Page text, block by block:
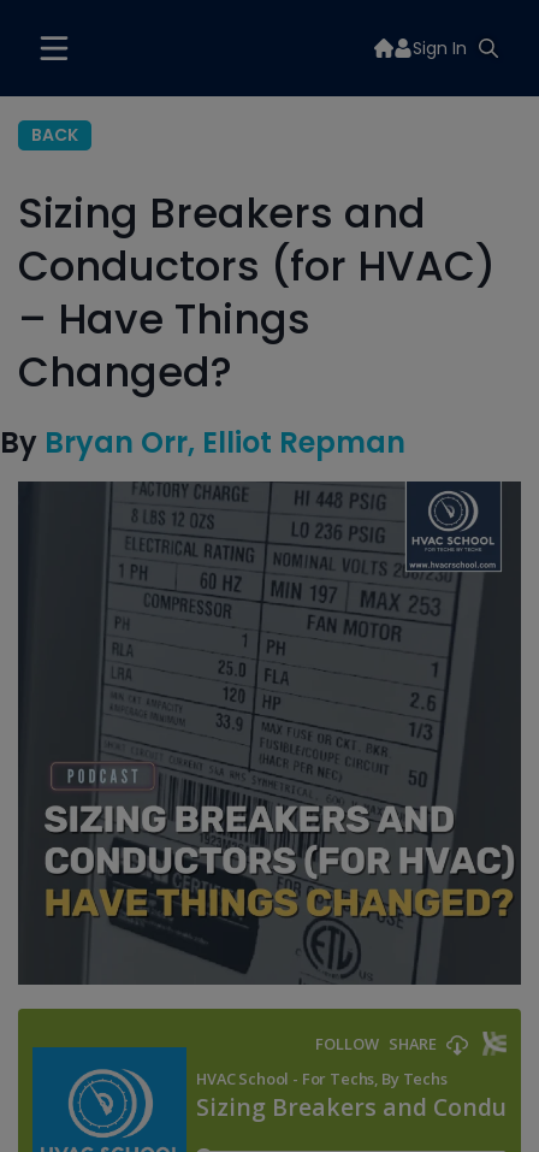
Sign In
BACK
Sizing Breakers and
Conductors (for HVAC)
– Have Things
Changed?
By Bryan Orr Elliot Repman